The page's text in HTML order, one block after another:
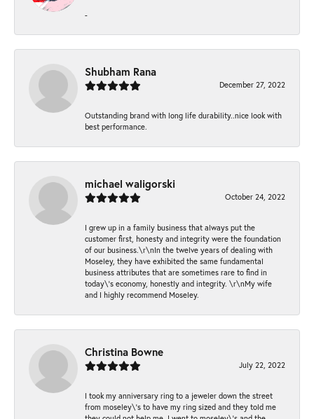
-
Shubham Rana
December 27, 2022
Outstanding brand with long life durability..nice look with
best performance.
michael waligorski
October 24, 2022
I grew up in a family business that always put the
customer first, honesty and integrity were the foundation
of our business.\r\nIn the twelve years of dealing with
Moseley, they have exhibited the same fundamental
business attributes that are sometimes rare to find in
today\'s economy, honestly and integrity. \r\nMy wife
and I highly recommend Moseley.
Christina Bowne
July 22, 2022
I took my anniversary ring to a jeweler down the street
from moseley\'s to have my ring sized and they told me